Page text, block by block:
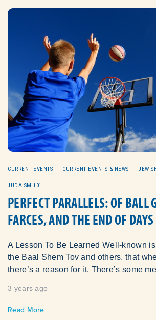
CURRENT EVENTS CURRENT EVENTS & NEWS
JUDAISM 101
PERFECT PARALLELS: OF BALL
FARCES, AND THE END OF DAYS
A Lesson To Be Learned Well-known
the Baal Shem Tov and others, that
there’s a reason for it. There’s some
3 years ago
Read More